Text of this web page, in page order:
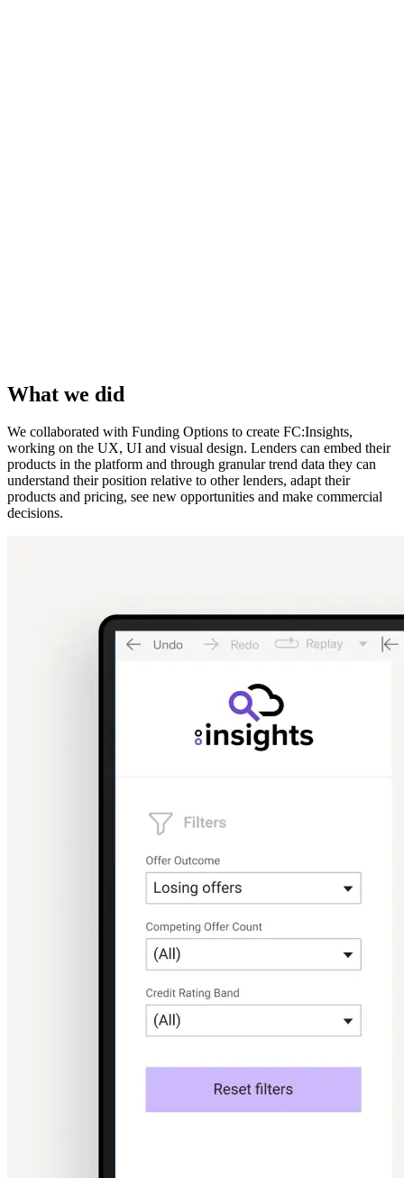
What we did
We collaborated with Funding Options to create FC:Insights,
working on the UX, UI and visual design. Lenders can embed their
products in the platform and through granular trend data they can
understand their position relative to other lenders, adapt their
products and pricing, see new opportunities and make commercial
decisions.